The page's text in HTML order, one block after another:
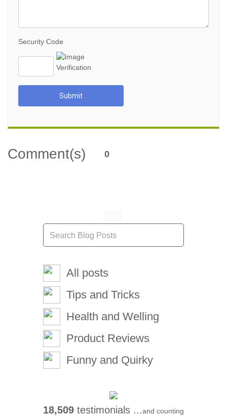
Security Code
Submit
Comment(s) 0
All posts
Tips and Tricks
Health and Welling
Product Reviews
Funny and Quirky
18,509 testimonials ...and counting